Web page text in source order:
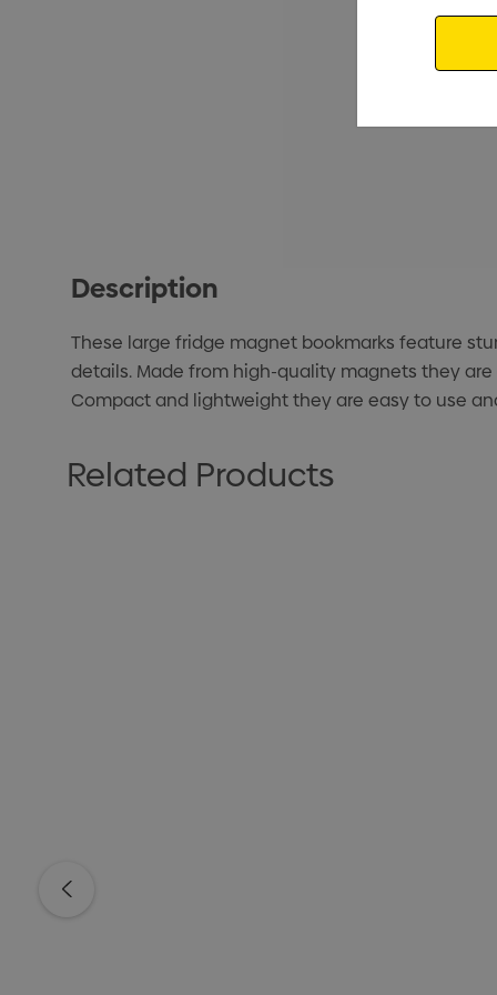
Description
These large fridge magnet bookmarks feature
details. Made from high-quality magnets they
Compact and lightweight they are easy to use
Related Products
Email